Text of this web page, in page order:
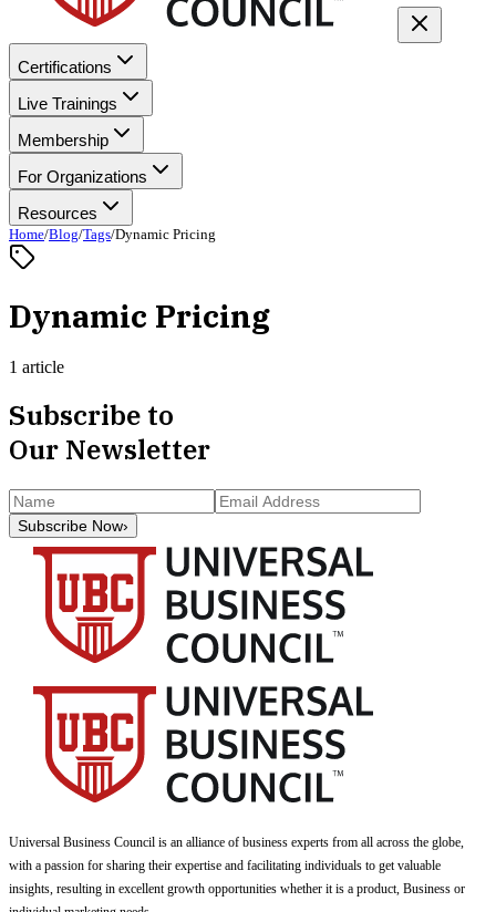
Certifications
Live Trainings
Membership
For Organizations
Resources
Home/Blog/Tags/Dynamic Pricing
Dynamic Pricing
1 article
Subscribe to
Our Newsletter
Subscribe Now›
Universal Business Council is an alliance of business experts from all across the globe,
with a passion for sharing their expertise and facilitating individuals to get valuable
insights, resulting in excellent growth opportunities whether it is a product, Business or